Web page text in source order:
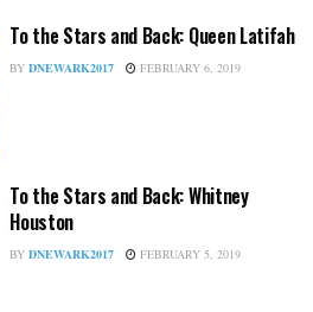
To the Stars and Back: Queen Latifah
BY DNEWARK2017 FEBRUARY 6, 2019
To the Stars and Back: Whitney
Houston
BY DNEWARK2017 FEBRUARY 5, 2019